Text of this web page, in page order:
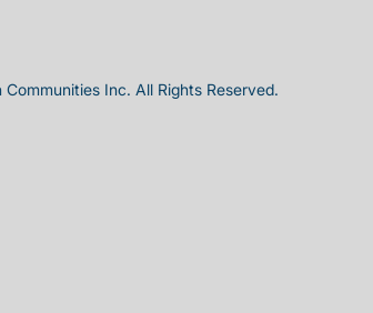
Inc. All Rights Reserved.